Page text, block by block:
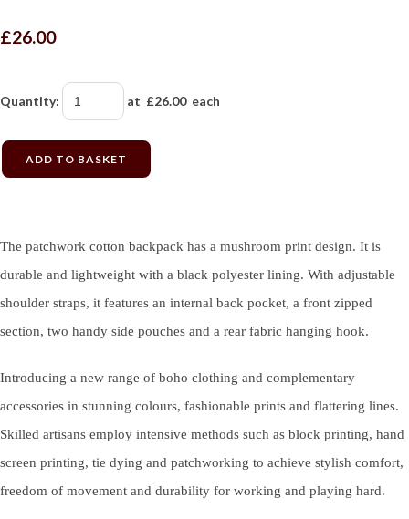
£26.00
Quantity: at £26.00each
ADD TO BASKET
The patchwork cotton backpack has a mushroom print design. It is
durable and lightweight with a black polyester lining. With adjustable
shoulder straps, it features an internal back pocket, a front zipped
section, two handy side pouches and a rear fabric hanging hook.
Introducing a new range of boho clothing and complementary
accessories in stunning colours, fashionable prints and flattering lines.
Skilled artisans employ intensive methods such as block printing, hand
screen printing, tie dying and patchworking to achieve stylish comfort,
freedom of movement and durability for working and playing hard.